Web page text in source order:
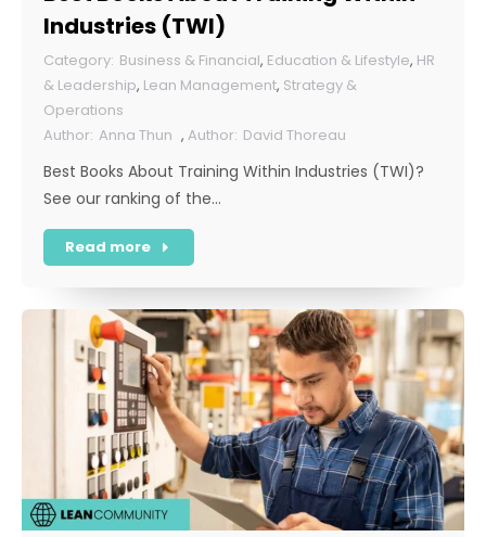
Industries (TWI)
Business & Financial, Education & Lifestyle, HR
& Leadership, Lean Management, Strategy &
Operations
Anna Thun , David Thoreau
Best Books About Training Within Industries (TWI)?
See our ranking of the…
Read more